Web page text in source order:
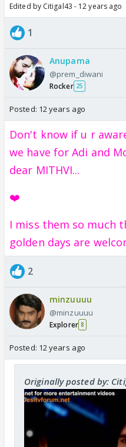
Edited by Citigal43 - 12 years ago
1
Anupama
@prem_diwani
Rocker 25
Posted: 12 years ago
Don't know if u r
we have for Adi and
dear MITHVI...
❤️
I miss them so much
golden days are
2
minzuuuu
@minzuuuu
Explorer 8
Posted: 12 years ago
Originally posted by: